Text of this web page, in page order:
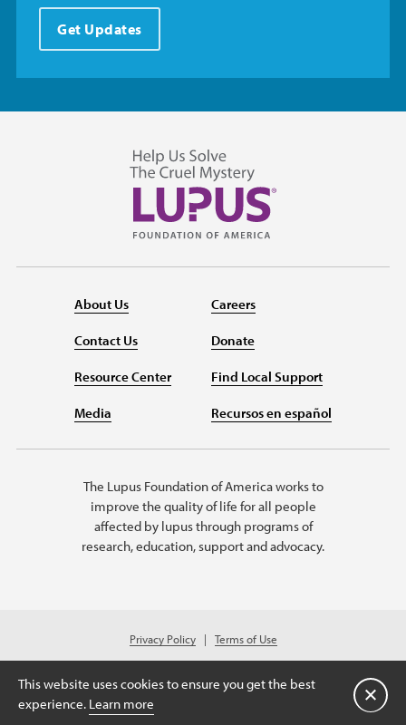
Get Updates
About Us
Contact Us
Resource Center
Media
Careers
Donate
Find Local Support
Recursos en español
The Lupus Foundation of America works to
improve the quality of life for all people
affected by lupus through programs of
research, education, support and advocacy.
Privacy Policy
Terms of Use
© 2026 Lupus Foundation of America. All rights reserved.
© 2024 Lupus Foundation of America. All rights reserved. A charitable
organization with 501(c)(3) tax-exempt status. Federal ID #43-1131436.
This website uses cookies to ensure you get the best
experience. Learn more Close